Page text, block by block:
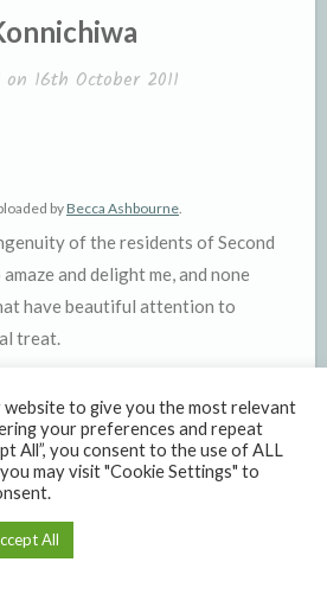
on 16th October 2011
byBecca Ashbourne.
of the residents of Second
and delight me, and none
have beautiful attention to
treat.
for Japanese sims for a photo
and came across the simply
Kenjin. This sim is so worth a
town that is just crammed
website to give you the most relevant
your preferences and repeat
All”, you consent to the use of ALL
may visit "Cookie Settings" to
All